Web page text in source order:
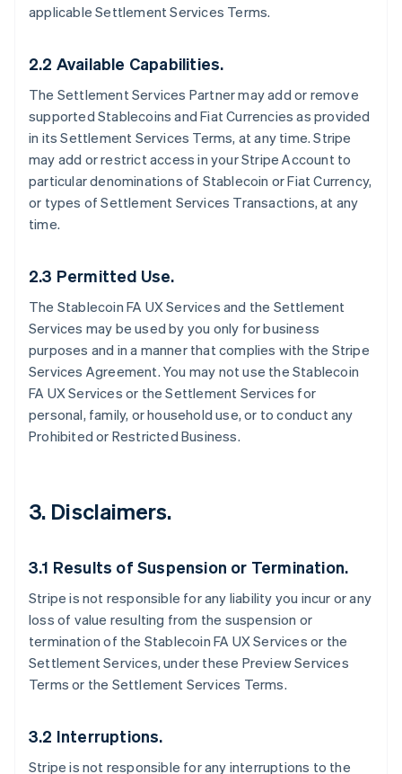
applicable Settlement Services Terms.
2.2 Available Capabilities.
The Settlement Services Partner may add or remove
supported Stablecoins and Fiat Currencies as provided
in its Settlement Services Terms, at any time. Stripe
may add or restrict access in your Stripe Account to
particular denominations of Stablecoin or Fiat Currency,
or types of Settlement Services Transactions, at any
time.
2.3 Permitted Use.
The Stablecoin FA UX Services and the Settlement
Services may be used by you only for business
purposes and in a manner that complies with the Stripe
Services Agreement. You may not use the Stablecoin
FA UX Services or the Settlement Services for
personal, family, or household use, or to conduct any
Prohibited or Restricted Business.
3. Disclaimers.
3.1 Results of Suspension or Termination.
Stripe is not responsible for any liability you incur or any
loss of value resulting from the suspension or
termination of the Stablecoin FA UX Services or the
Settlement Services, under these Preview Services
Terms or the Settlement Services Terms.
3.2 Interruptions.
Stripe is not responsible for any interruptions to the